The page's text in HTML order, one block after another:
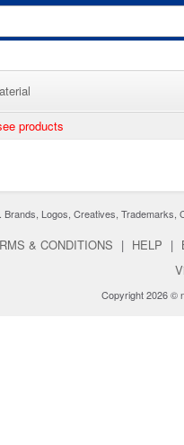
products
Logos, Creatives,
& CONDITIONS | HELP |
Copyright 2026 ©